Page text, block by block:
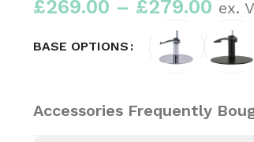
£269.00 – £279.00 ex.
BASE OPTIONS
Accessories Frequently